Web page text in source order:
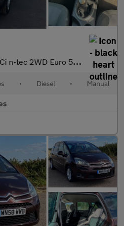
n-tec 2WD Euro 5 5dr
• Diesel • Manual